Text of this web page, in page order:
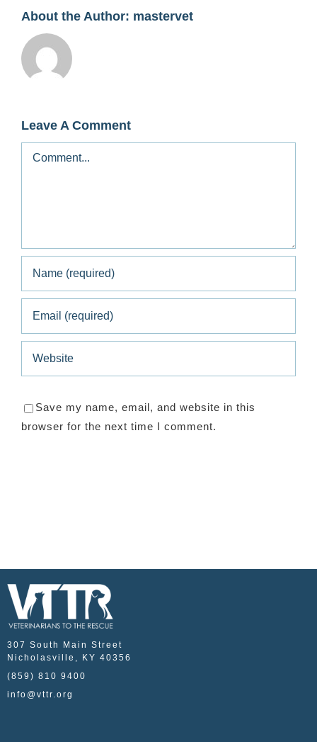
About the Author: mastervet
Leave A Comment
Comment
Save my name, email, and website in this
browser for the next time I comment.
307 South Main Street
Nicholasville, KY 40356
(859) 810 9400
info@vttr.org